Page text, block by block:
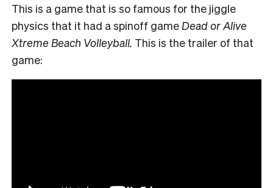
This is a game that is so famous for the jiggle
physics that it had a spinoff game Dead or Alive
Xtreme Beach Volleyball. This is the trailer of that
game: